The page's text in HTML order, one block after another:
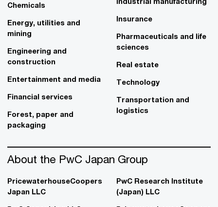
Chemicals
Energy, utilities and
mining
Engineering and
construction
Entertainment and media
Financial services
Forest, paper and
packaging
Insurance
Pharmaceuticals and life
sciences
Real estate
Technology
Transportation and
logistics
About the PwC Japan Group
PricewaterhouseCoopers
Japan LLC
PwC Research Institute
(Japan) LLC